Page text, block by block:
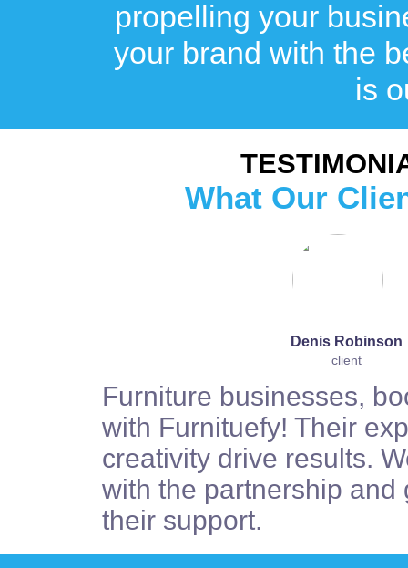
propelling your
your brand with the
is
What Our
Denis Robinson
client
Furniture businesses,
with Furnituefy! Their
creativity drive results.
with the partnership and
their support.